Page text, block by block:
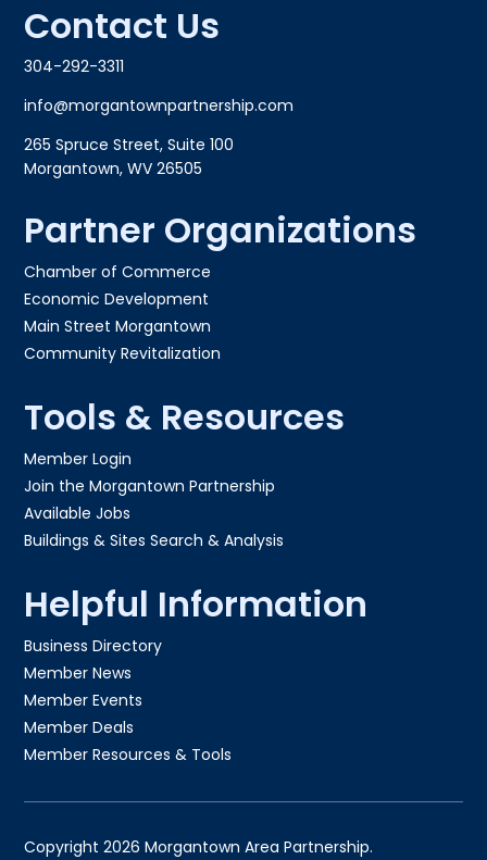
Contact Us
304-292-3311
info@morgantownpartnership.com
265 Spruce Street, Suite 100
Morgantown, WV 26505
Partner Organizations
Chamber of Commerce
Economic Development
Main Street Morgantown
Community Revitalization
Tools & Resources
Member Login
Join the Morgantown Partnership​
Available Jobs
Buildings & Sites Search & Analysis
Helpful Information
Business Directory
Member News
Member Events
Member Deals
Member Resources & Tools
Copyright 2026 Morgantown Area Partnership.